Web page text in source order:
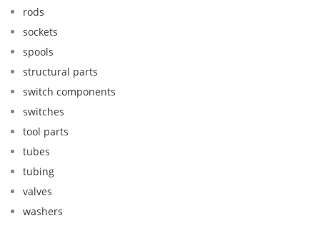
rods
sockets
spools
structural parts
switch components
switches
tool parts
tubes
tubing
valves
washers